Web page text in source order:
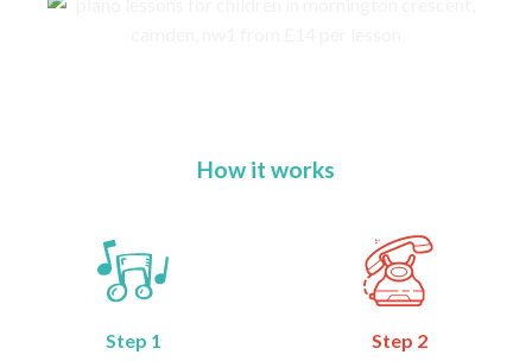
How it works
Step 1
Step 2